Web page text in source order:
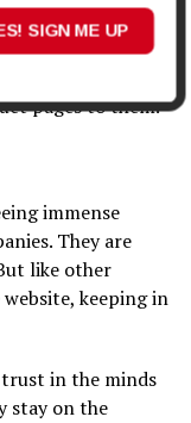
also show the
country.
the country
pages to them.
immense
They are
like other
keeping in
in the minds
stay on the
SIGN ME UP